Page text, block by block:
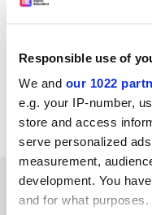
Responsible use of
We and our 1022
e.g. your IP-number,
store and access
serve personalized
measurement,
development. You
and for what
more students could
will look increasingly
Perhaps UCAS will
Carole Williams
SPONSORED